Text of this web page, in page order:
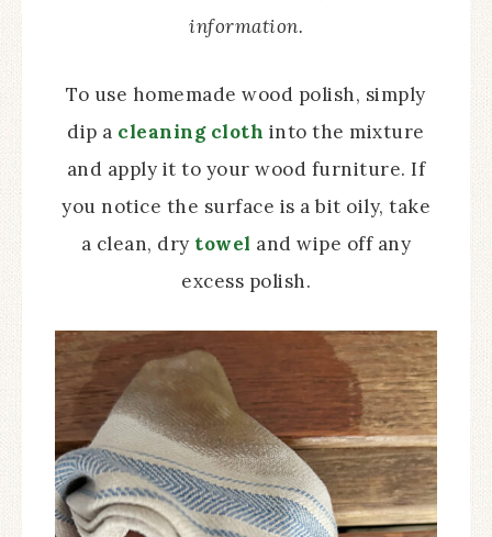
information.
To use homemade wood polish, simply
dip a cleaning cloth into the mixture
and apply it to your wood furniture. If
you notice the surface is a bit oily, take
a clean, dry towel and wipe off any
excess polish.